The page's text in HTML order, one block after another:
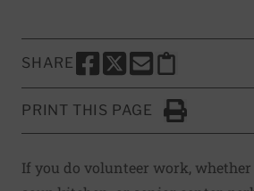
SHARE
SHARE THIS PAGE TO
SHARE THIS PAGE TO X
SHARE THIS
Copy this
PRINT THIS PAGE
Click to Print
If you do volunteer work, whether